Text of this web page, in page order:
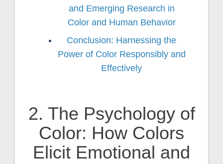
and Emerging Research in
Color and Human Behavior
Conclusion: Harnessing the
Power of Color Responsibly and
Effectively
2. The Psychology of
Color: How Colors
Elicit Emotional and